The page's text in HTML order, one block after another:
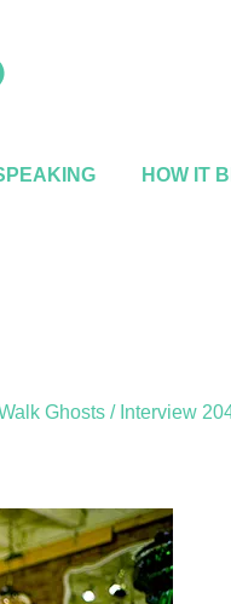
HOW IT
Ghosts / Interview